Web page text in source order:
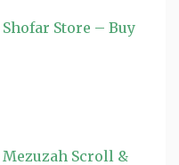
Shofar Store – Buy
Mezuzah Scroll &